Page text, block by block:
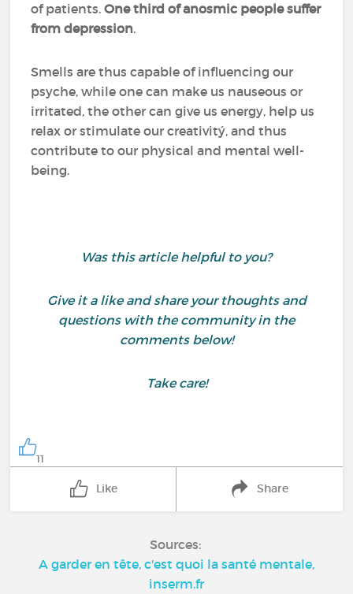
of patients.One third of anosmic people suffer
from depression.
Smells are thus capable of influencing our
psyche, while one can make us nauseous or
irritated, the other can give us energy, help us
relax or stimulate our creativitý, and thus
contribute to our physical and mental well-
being.
Was this article helpful to you?
Give it a like and share your thoughts and
questions with the community in the
comments below!
Take care!
11
Like Share
Sources:
A garder en tête, c'est quoi la santé mentale,
inserm.fr